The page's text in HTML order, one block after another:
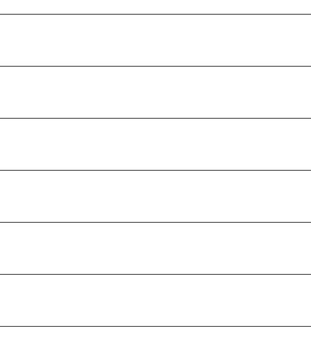
Republika Srpska
Plovdiv
Sofia
Lefkosia
Cairo Governorate
Kurdistan Region